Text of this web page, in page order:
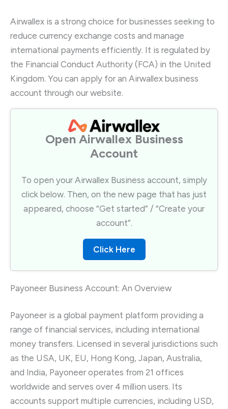
Airwallex is a strong choice for businesses seeking to
reduce currency exchange costs and manage
international payments efficiently. It is regulated by
the Financial Conduct Authority (FCA) in the United
Kingdom. You can apply for an Airwallex business
account through our website.
Open Airwallex Business
Account​
To open your Airwallex Business account, simply
click below. Then, on the new page that has just
appeared, choose “Get started” / “Create your
account”.​
Click Here
Payoneer Business Account: An Overview
Payoneer is a global payment platform providing a
range of financial services, including international
money transfers. Licensed in several jurisdictions such
as the USA, UK, EU, Hong Kong, Japan, Australia,
and India, Payoneer operates from 21 offices
worldwide and serves over 4 million users. Its
accounts support multiple currencies, including USD,